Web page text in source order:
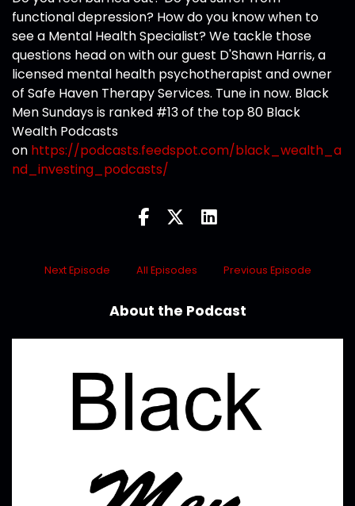
functional depression? How do you know when to
see a Mental Health Specialist? We tackle those
questions head on with our guest D'Shawn Harris, a
licensed mental health psychotherapist and owner
of Safe Haven Therapy Services. Tune in now. Black
Men Sundays is ranked #13 of the top 80 Black
Wealth Podcasts
on https://podcasts.feedspot.com/black_wealth_a
nd_investing_podcasts/
Next Episode All Episodes Previous Episode
About the Podcast